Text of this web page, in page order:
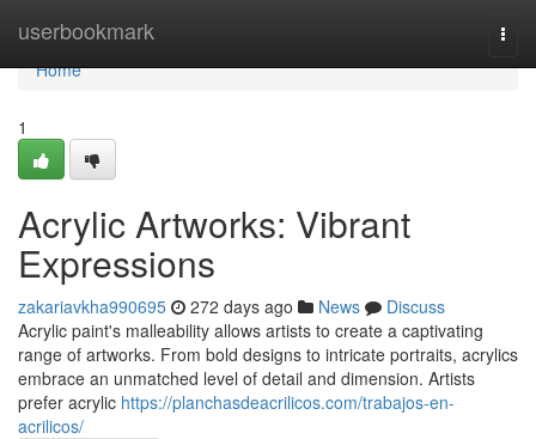
userbookmark
Home
Home
1
Acrylic Artworks: Vibrant
Expressions
zakariavkha990695 272 days ago News
Discuss
Acrylic paint's malleability allows artists to create a captivating
range of artworks. From bold designs to intricate portraits, acrylics
embrace an unmatched level of detail and dimension. Artists
prefer acrylic https://planchasdeacrilicos.com/trabajos-en-
acrilicos/